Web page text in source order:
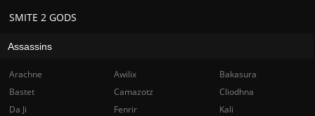
SMITE 2 GODS
Assassins
Arachne Awilix
Bakasura
Bastet
Camazotz
Cliodhna
Da Ji
Fenrir Kali